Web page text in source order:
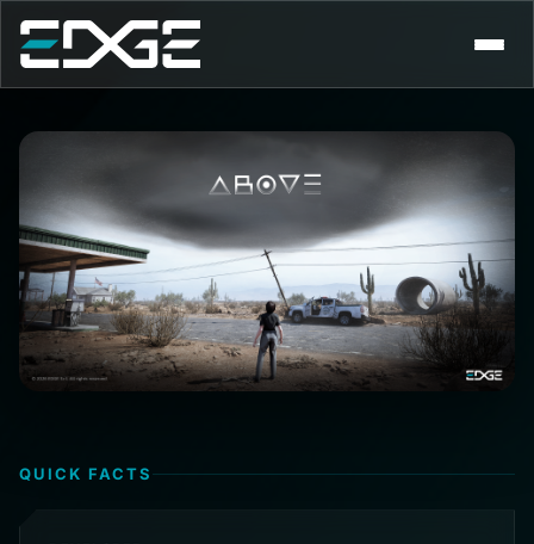
CAREERS
CONTACT
QUICK FACTS